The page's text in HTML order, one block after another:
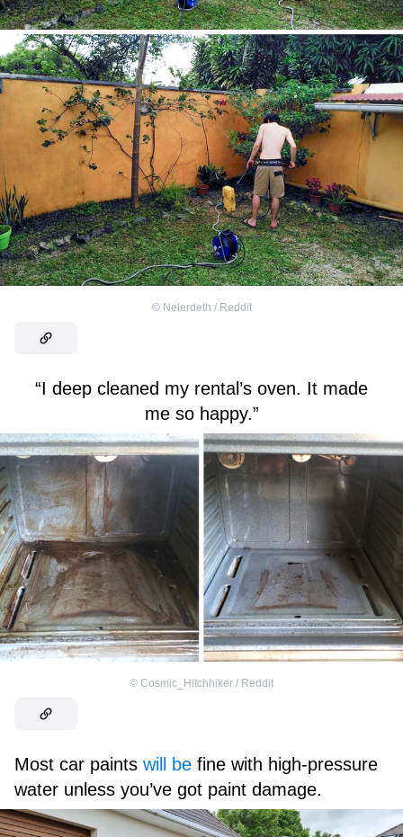
© Nelerdeth / Reddit
“I deep cleaned my rental’s oven. It made
me so happy.”
© Cosmic_Hitchhiker / Reddit
Most car paints will be fine with high-pressure
water unless you’ve got paint damage.